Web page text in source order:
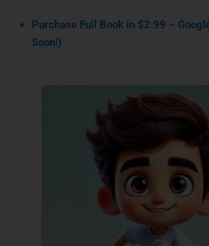
Purchase Full Book in $2.99 –
Soon!)